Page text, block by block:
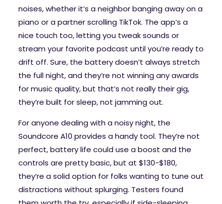
noises, whether it’s a neighbor banging away on a
piano or a partner scrolling TikTok. The app’s a
nice touch too, letting you tweak sounds or
stream your favorite podcast until you’re ready to
drift off. Sure, the battery doesn’t always stretch
the full night, and they’re not winning any awards
for music quality, but that’s not really their gig,
they’re built for sleep, not jamming out.
For anyone dealing with a noisy night, the
Soundcore A10 provides a handy tool. They’re not
perfect, battery life could use a boost and the
controls are pretty basic, but at $130-$180,
they’re a solid option for folks wanting to tune out
distractions without splurging. Testers found